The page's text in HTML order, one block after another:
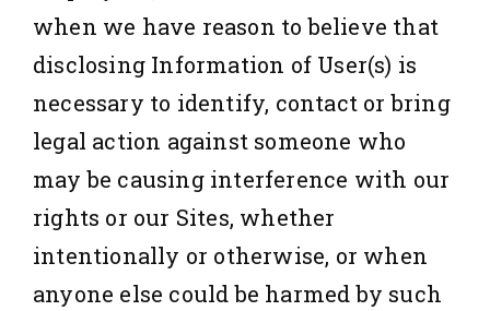
when we have reason to believe that
disclosing Information of User(s) is
necessary to identify, contact or bring
legal action against someone who
may be causing interference with our
rights or our Sites, whether
intentionally or otherwise, or when
anyone else could be harmed by such